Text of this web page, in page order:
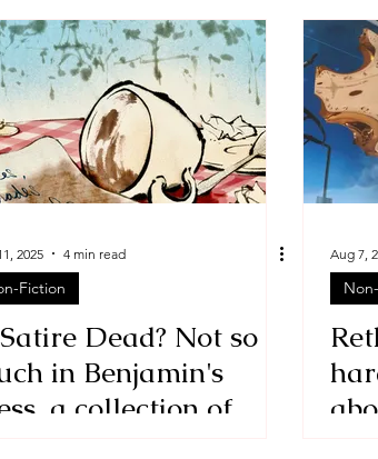
by David
2025 4 min read
Fiction
Dead? Not so
in Benjamin's
a collection of
Aug 7,